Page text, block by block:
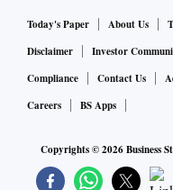
Today's Paper About Us
Disclaimer
Investor
Compliance
Contact Us
Careers
BS Apps
Copyrights ©2026Business